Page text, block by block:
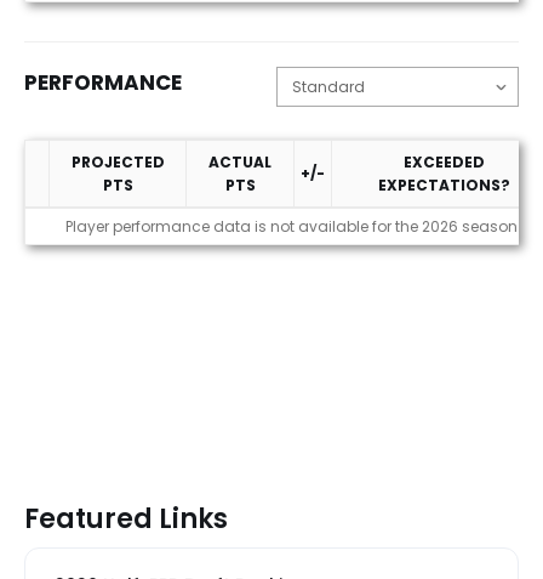
PERFORMANCE
Performance
PROJECTED
PTS
ACTUAL
PTS
+/-
EXCEEDED
EXPECTATIONS?
Player performance data is not available for the 2026 season
Featured Links